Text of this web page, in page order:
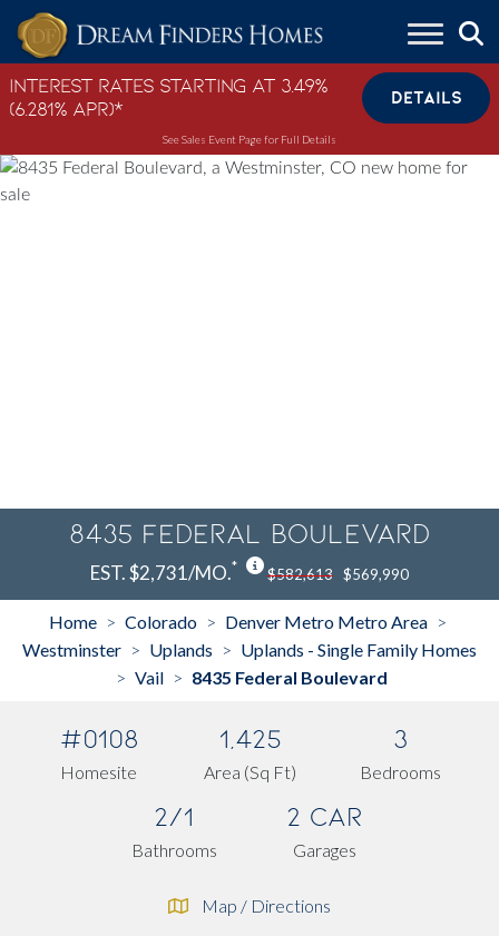
Skip to content
Interest Rates Starting at 3.49%
(6.281% APR)*
DETAILS
See Sales Event Page for Full Details
8435 Federal Boulevard
EST. $2,731/MO.* $582,613 $569,990
Home > Colorado > Denver Metro Metro Area >
Westminster > Uplands > Uplands - Single Family Homes
> Vail > 8435 Federal Boulevard
#0108
Homesite
1,425
Area (Sq Ft)
3
Bedrooms
2/1
Bathrooms
2 Car
Garages
Map / Directions